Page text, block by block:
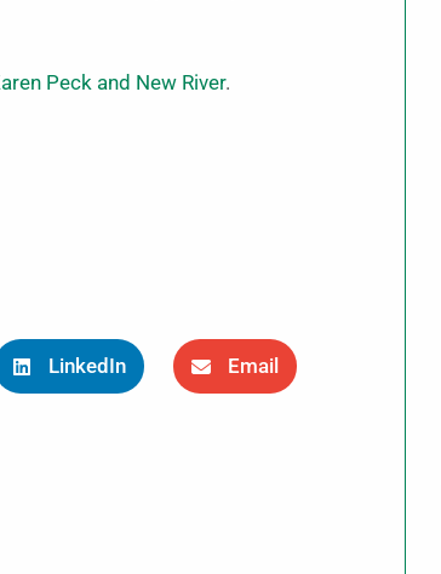
Peck and New River.
LinkedIn Email